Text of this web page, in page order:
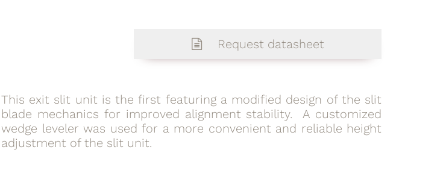
Request datasheet
This exit slit unit is the first featuring a modified design of the slit
blade mechanics for improved alignment stability. A customized
wedge leveler was used for a more convenient and reliable height
adjustment of the slit unit.